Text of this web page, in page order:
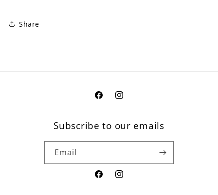
Share
FacebookInstagram
Subscribe to our emails
Email
FacebookInstagram